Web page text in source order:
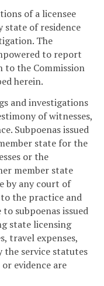
of a licensee
state of residence
The
to report
to the Commission
herein.
and investigations
of witnesses,
Subpoenas issued
state for the
or the
member state
by any court of
the practice and
subpoenas issued
state licensing
travel expenses,
the service statutes
evidence are